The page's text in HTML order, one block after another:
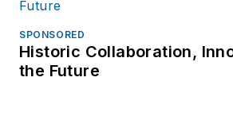
SPONSORED
Historic Collaboration,
the Future